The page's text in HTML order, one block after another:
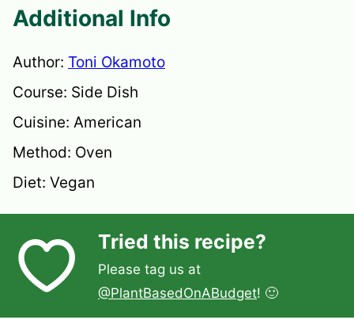
Additional Info
Author: Toni Okamoto
Course: Side Dish
Cuisine: American
Method: Oven
Diet: Vegan
Tried this recipe?
Please tag us at
@PlantBasedOnABudget! 🙂